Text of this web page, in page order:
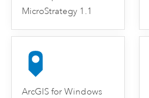
MicroStrategy 1.1
ArcGIS for Windows